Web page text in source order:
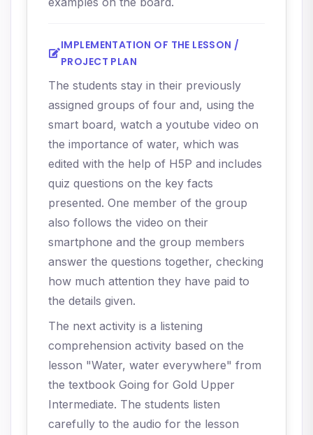
IMPLEMENTATION OF THE LESSON /
PROJECT PLAN
The students stay in their previously
assigned groups of four and, using the
smart board, watch a youtube video on
the importance of water, which was
edited with the help of H5P and includes
quiz questions on the key facts
presented. One member of the group
also follows the video on their
smartphone and the group members
answer the questions together, checking
how much attention they have paid to
the details given.
The next activity is a listening
comprehension activity based on the
lesson "Water, water everywhere" from
the textbook Going for Gold Upper
Intermediate. The students listen
carefully to the audio for the lesson